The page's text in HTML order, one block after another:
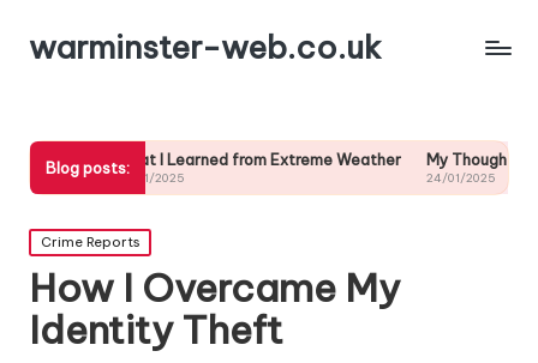
warminster-web.co.uk
Blog posts:
What I Learned from Extreme Weather
24/01/2025
My Thoughts on Long-
Posted
in
Crime Reports
How I Overcame My
Identity Theft